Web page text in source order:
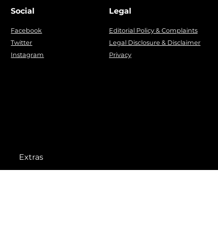
Social
Facebook
Twitter
Instagram
Legal
Editorial Policy & Complaints
Legal Disclosure & Disclaimer
Privacy
Extras